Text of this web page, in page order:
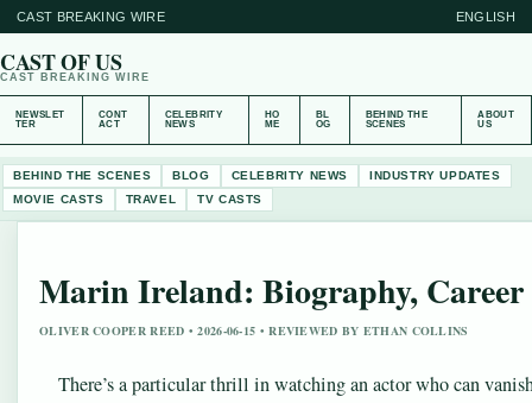
CAST BREAKING WIRE ENGLISH
CAST OF US
CAST BREAKING WIRE
NEWSLET
TER
CONT
ACT
CELEBRITY
NEWS
HO
ME
BL
OG
BEHIND THE
SCENES
ABOUT
US
BEHIND THE SCENES BLOG CELEBRITY NEWS
INDUSTRY UPDATES
MOVIE CASTS
TRAVEL TV CASTS
Marin Ireland: Biography,
OLIVER COOPER REED • 2026-06-15 • REVIEWED BY ETHAN COLLINS
There’s a particular thrill in watching an actor who can